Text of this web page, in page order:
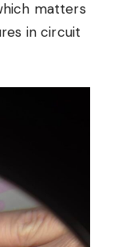
matters
in circuit